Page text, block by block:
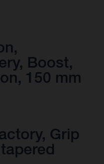
Boost,
150 mm
Grip